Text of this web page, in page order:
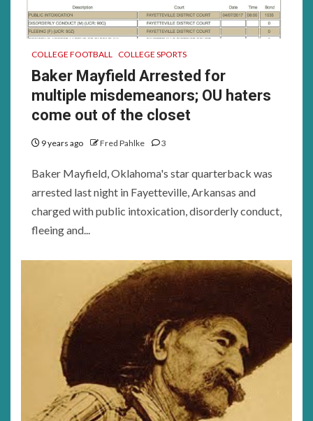
COLLEGE FOOTBALL COLLEGE SPORTS
Baker Mayfield Arrested for
multiple misdemeanors; OU haters
come out of the closet
9 years ago Fred Pahlke 3
Baker Mayfield, Oklahoma's star quarterback was
arrested last night in Fayetteville, Arkansas and
charged with public intoxication, disorderly conduct,
fleeing and...